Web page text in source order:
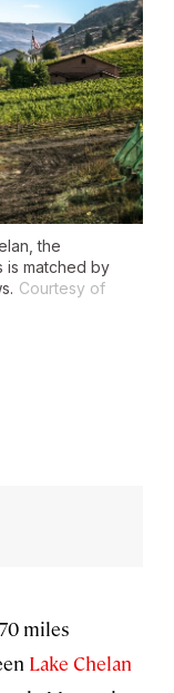
the
is matched by
Courtesy of
miles
Lake Chelan